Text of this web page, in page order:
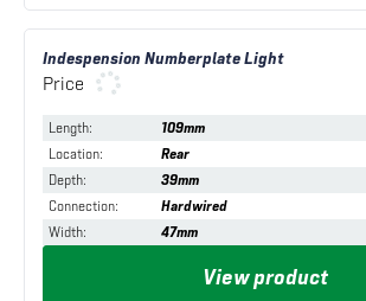
Indespension Numberplate Light
Price
Length:
109mm
Location:
Rear
Depth:
39mm
Connection:
Hardwired
Width: 47mm
View product